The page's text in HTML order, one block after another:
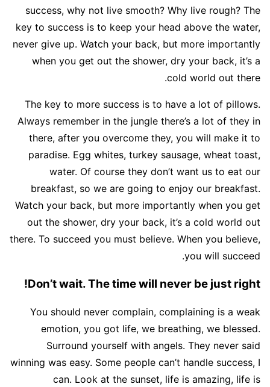
success, why not live smooth? Why live rough? The
key to success is to keep your head above the water,
never give up. Watch your back, but more importantly
when you get out the shower, dry your back, it’s a
cold world out there.
The key to more success is to have a lot of pillows.
Always remember in the jungle there’s a lot of they in
there, after you overcome they, you will make it to
paradise. Egg whites, turkey sausage, wheat toast,
water. Of course they don’t want us to eat our
breakfast, so we are going to enjoy our breakfast.
Watch your back, but more importantly when you get
out the shower, dry your back, it’s a cold world out
there. To succeed you must believe. When you believe,
you will succeed.
Don’t wait. The time will never be just right!
You should never complain, complaining is a weak
emotion, you got life, we breathing, we blessed.
Surround yourself with angels. They never said
winning was easy. Some people can’t handle success, I
can. Look at the sunset, life is amazing, life is